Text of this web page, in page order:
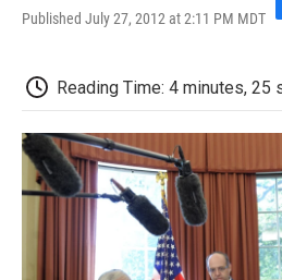
Published July 27, 2012 at 2:11 PM MDT
Reading Time: 4 minutes, 25